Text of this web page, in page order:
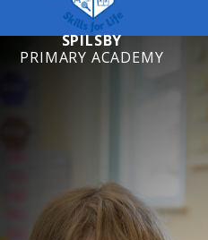
SPILSBY
PRIMARY ACADEMY